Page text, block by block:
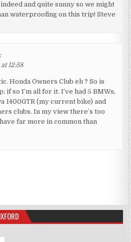
and quite sunny so we might
waterproofing on this trip! Steve
12:58
Honda Owners Club eh ? So is
if so I’m all for it. I’ve had 5 BMWs,
1400GTR (my current bike) and
clubs. In my view there’s too
far more in common than